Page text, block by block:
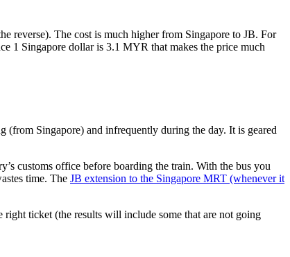
reverse). The cost is much higher from Singapore to JB. For
1 Singapore dollar is 3.1 MYR that makes the price much
(from Singapore) and infrequently during the day. It is geared
customs office before boarding the train. With the bus you
time. The JB extension to the Singapore MRT (whenever it
right ticket (the results will include some that are not going